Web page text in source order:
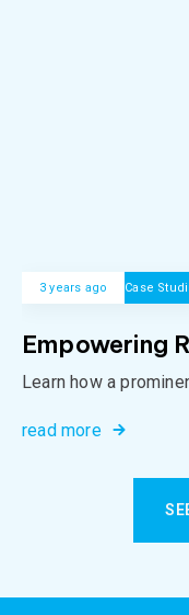
3 years ago Case
Empowering
Learn how a
read more